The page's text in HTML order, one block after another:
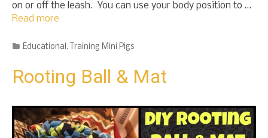
on or off the leash. You can use your body position to …
Read more
Categories
Educational, Training Mini Pigs
Rooting Ball & Mat